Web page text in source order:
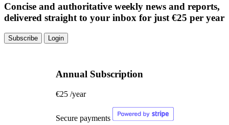
Concise and authoritative weekly news and reports,
delivered straight to your inbox for just €25 per year
Subscribe Login
Annual Subscription
€25 /year
Secure payments